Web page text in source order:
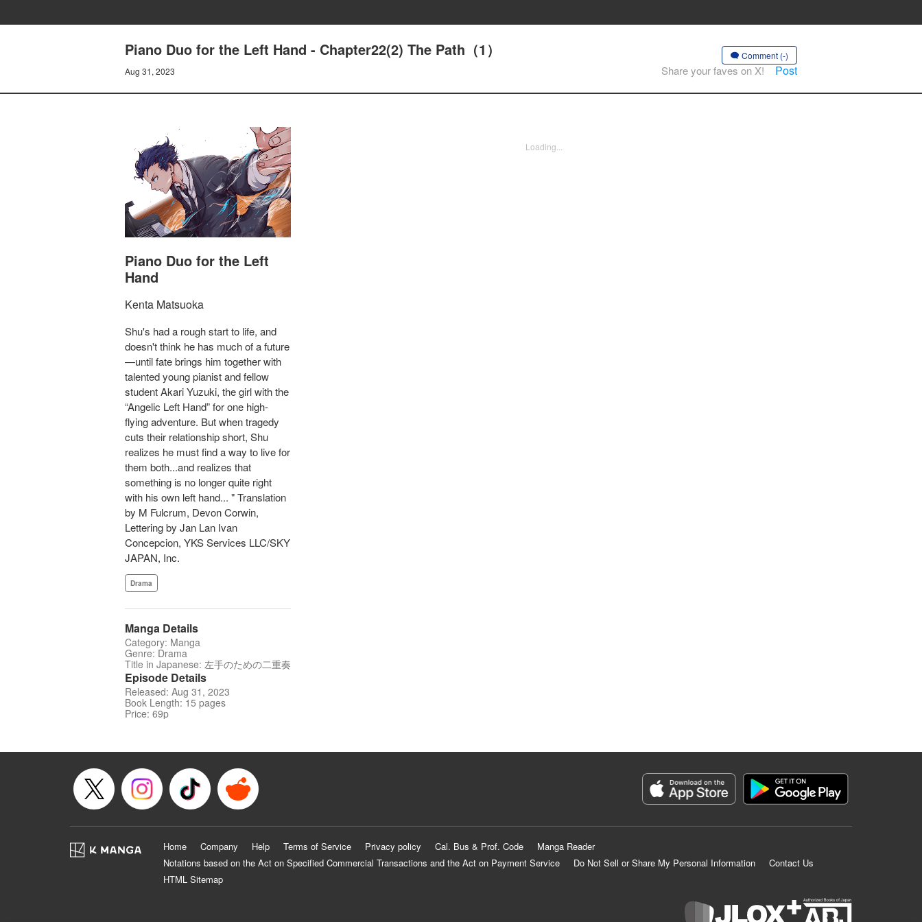
Piano Duo for the Left Hand - Chapter22(2) The Path（1）
Aug 31, 2023
Comment (-)
Share your faves on X! Post
Piano Duo for the Left
Hand
Kenta Matsuoka
Shu's had a rough start to life, and
doesn't think he has much of a future
—until fate brings him together with
talented young pianist and fellow
student Akari Yuzuki, the girl with the
“Angelic Left Hand” for one high-
flying adventure. But when tragedy
cuts their relationship short, Shu
realizes he must find a way to live for
them both...and realizes that
something is no longer quite right
with his own left hand... " Translation
by M Fulcrum, Devon Corwin,
Lettering by Jan Lan Ivan
Concepcion, YKS Services LLC/SKY
JAPAN, Inc.
Drama
Manga Details
Category: Manga
Genre: Drama
Title in Japanese: 左手のための二重奏
Episode Details
Released: Aug 31, 2023
Book Length: 15 pages
Price: 69p
Loading...
Home Company Help Terms of Service Privacy policy Cal. Bus & Prof. Code
Manga Reader
Notations based on the Act on Specified Commercial Transactions and the Act on Payment Service
Do Not Sell or Share My Personal Information
Contact Us
HTML Sitemap